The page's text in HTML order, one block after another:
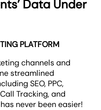
Data Under
PLATFORM
channels and
streamlined
SEO, PPC,
Tracking, and
never been easier!